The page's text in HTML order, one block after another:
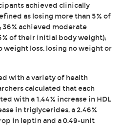
achieved clinically
as losing more than 5% of
achieved moderate
of their initial body weight);
weight loss, losing no weight or
with a variety of health
calculated that each
with a 1.44% increase in HDL
in triglycerides, a 2.46%
in leptin and a 0.49-unit